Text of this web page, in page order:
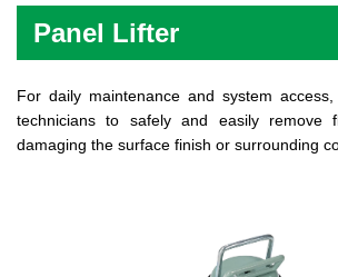
Panel Lifter
For daily maintenance and system
technicians to safely and easily remove
damaging the surface finish or surrounding